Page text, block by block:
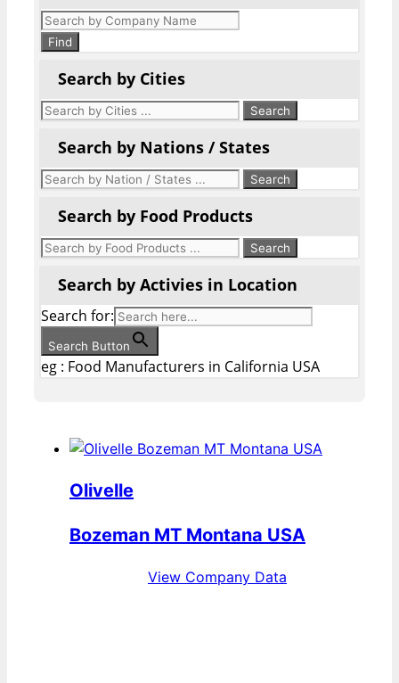
Products
search
Find
Search by Cities
Search by Nations / States
Search by Food Products
Search by Activies in Location
Search for:
Search Button
eg : Food Manufacturers in California USA
Olivelle
Bozeman MT Montana USA
View Company Data